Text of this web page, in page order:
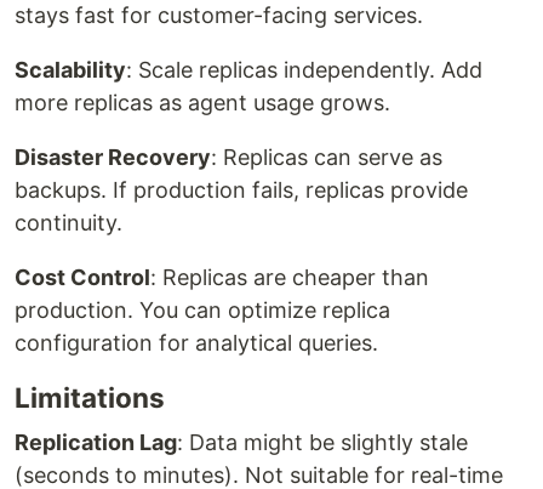
stays fast for customer-facing services.
Scalability: Scale replicas independently. Add
more replicas as agent usage grows.
Disaster Recovery: Replicas can serve as
backups. If production fails, replicas provide
continuity.
Cost Control: Replicas are cheaper than
production. You can optimize replica
configuration for analytical queries.
Limitations
Replication Lag: Data might be slightly stale
(seconds to minutes). Not suitable for real-time